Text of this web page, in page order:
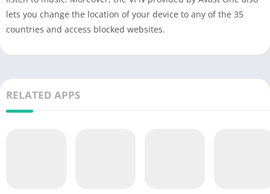
lets you change the location of your device to any of the 35
countries and access blocked websites.
RELATED APPS